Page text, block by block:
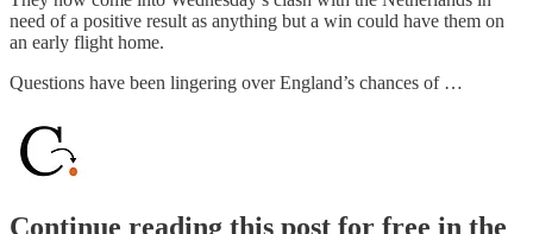
need of a positive result as anything but a win could have them on
an early flight home.
Questions have been lingering over England’s chances of …
Continue reading this post for free in the